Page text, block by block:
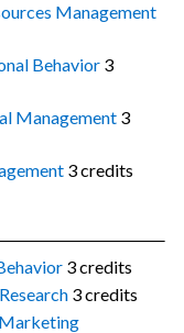
Management
Behavior 3
Management 3
3 credits
3 credits
3 credits